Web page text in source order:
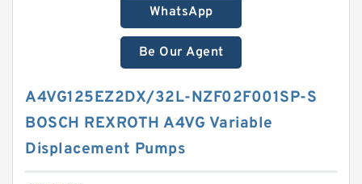
WhatsApp
Be Our Agent
A4VG125EZ2DX/32L-NZF02F001SP-S
BOSCH REXROTH A4VG Variable
Displacement Pumps